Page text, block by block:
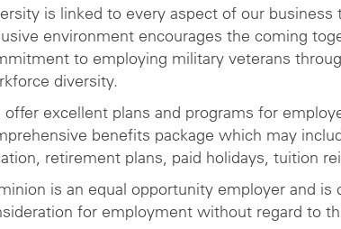
is linked to every aspect of our
environment encourages the coming
to employing military veterans
diversity.
offer excellent plans and programs for
benefits package which may
retirement plans, paid holidays, tuition
is an equal opportunity employer and
for employment without regard to